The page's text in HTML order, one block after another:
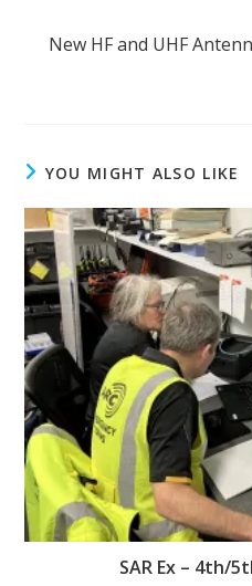
New HF and UHF
YOU MIGHT ALSO LIKE
SAR Ex – 4th/